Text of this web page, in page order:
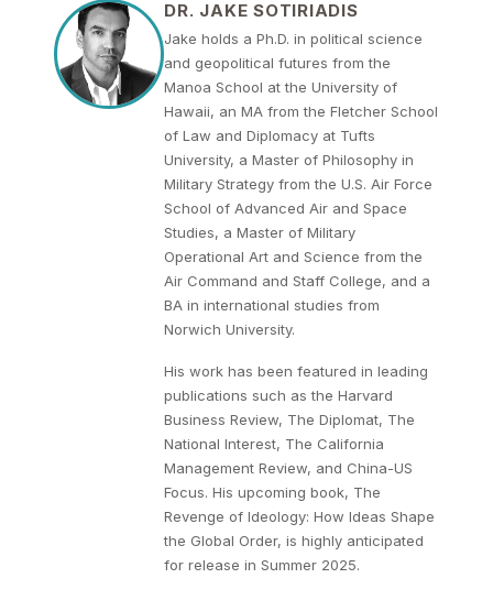
DR. JAKE SOTIRIADIS
Jake holds a Ph.D. in political science
and geopolitical futures from the
Manoa School at the University of
Hawaii, an MA from the Fletcher School
of Law and Diplomacy at Tufts
University, a Master of Philosophy in
Military Strategy from the U.S. Air Force
School of Advanced Air and Space
Studies, a Master of Military
Operational Art and Science from the
Air Command and Staff College, and a
BA in international studies from
Norwich University.
His work has been featured in leading
publications such as the Harvard
Business Review, The Diplomat, The
National Interest, The California
Management Review, and China-US
Focus. His upcoming book, The
Revenge of Ideology: How Ideas Shape
the Global Order, is highly anticipated
for release in Summer 2025.